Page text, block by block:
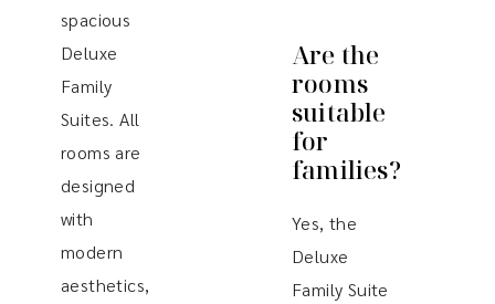
spacious
Deluxe
Family
Suites. All
rooms are
designed
with
modern
aesthetics,
Are the
rooms
suitable
for
families?
Yes, the
Deluxe
Family Suite